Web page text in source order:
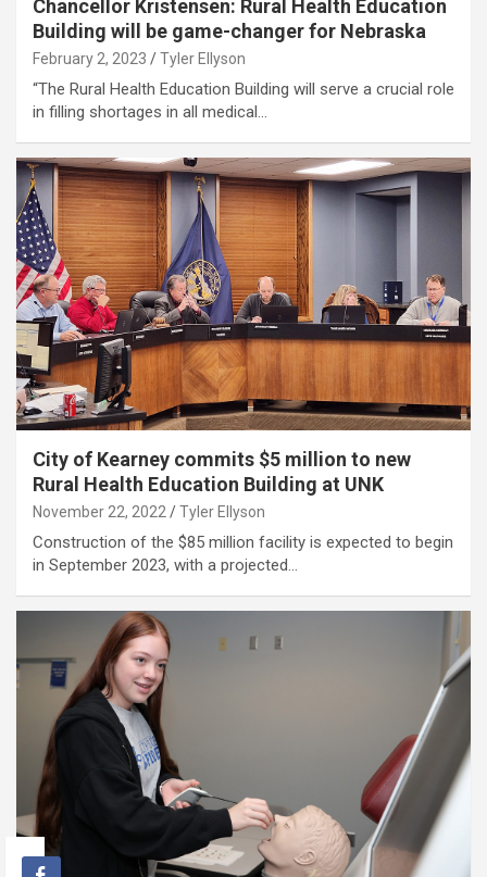
Chancellor Kristensen: Rural Health Education
Building will be game-changer for Nebraska
February 2, 2023 Tyler Ellyson
“The Rural Health Education Building will serve a crucial role
in filling shortages in all medical…
City of Kearney commits $5 million to new
Rural Health Education Building at UNK
November 22, 2022 Tyler Ellyson
Construction of the $85 million facility is expected to begin
in September 2023, with a projected…